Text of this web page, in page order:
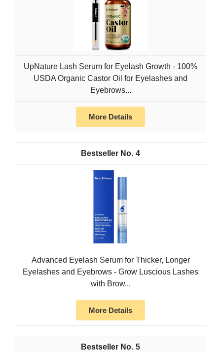
UpNature Lash Serum for Eyelash Growth - 100%
USDA Organic Castor Oil for Eyelashes and
Eyebrows...
More Details
4
Advanced Eyelash Serum for Thicker, Longer
Eyelashes and Eyebrows - Grow Luscious Lashes
with Brow...
More Details
5